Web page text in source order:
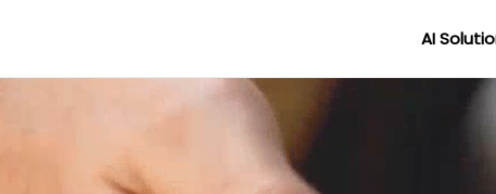
AI